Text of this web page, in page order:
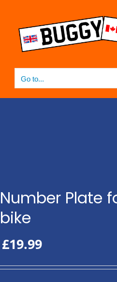
content
Go to...
Number Plate
bike
£19.99